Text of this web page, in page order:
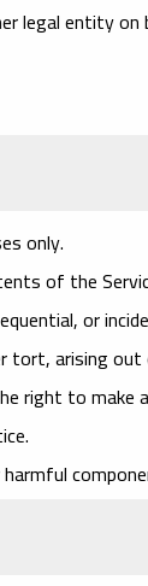
legal entity
only.
of the
or
tort, arising
right to make